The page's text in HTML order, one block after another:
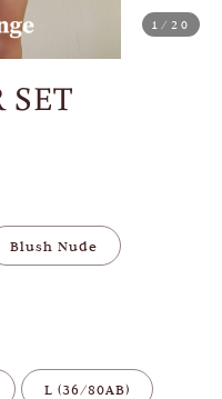
1 /20
SET
Blush Nude
L (36/80AB)